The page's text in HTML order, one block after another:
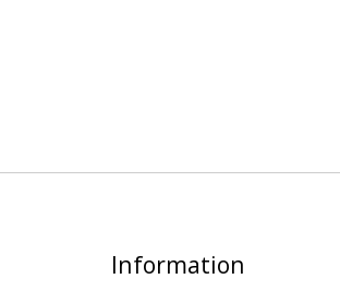
Information